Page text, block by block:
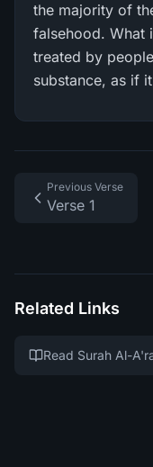
the majority of
falsehood. What
treated by
substance, as if
Previous Verse
Verse 1
Related Links
Read Surah Al-